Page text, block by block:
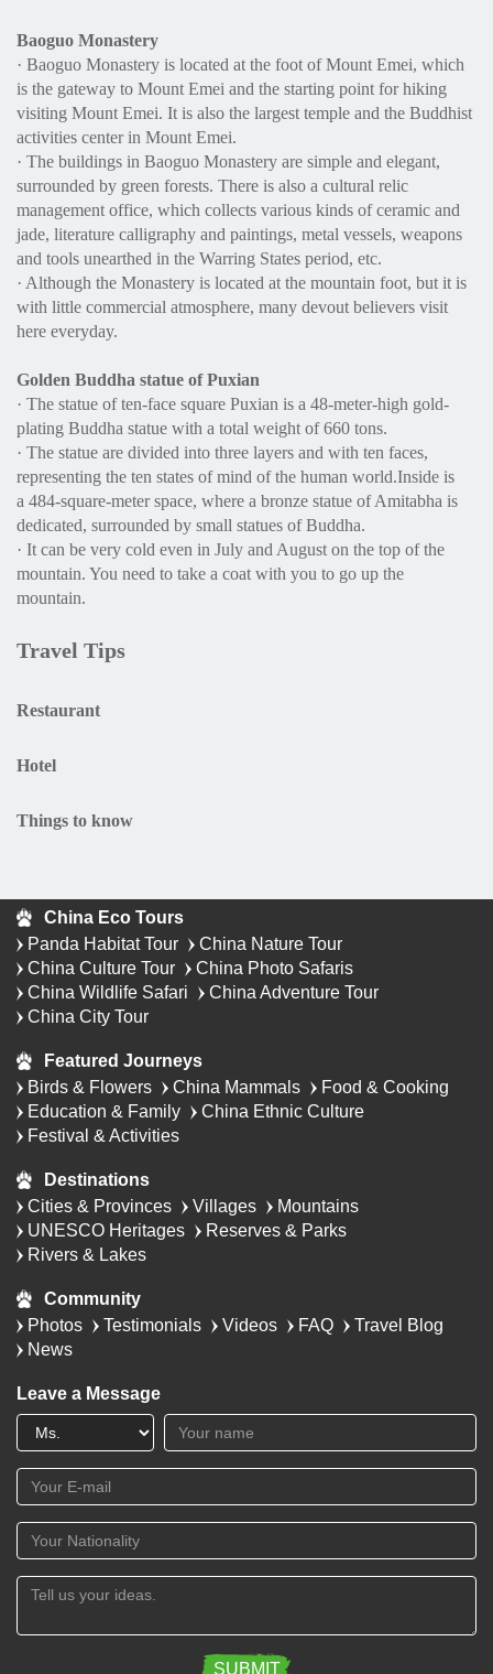
Baoguo Monastery
· Baoguo Monastery is located at the foot of Mount Emei, which
is the gateway to Mount Emei and the starting point for hiking
visiting Mount Emei. It is also the largest temple and the Buddhist
activities center in Mount Emei.
· The buildings in Baoguo Monastery are simple and elegant,
surrounded by green forests. There is also a cultural relic
management office, which collects various kinds of ceramic and
jade, literature calligraphy and paintings, metal vessels, weapons
and tools unearthed in the Warring States period, etc.
· Although the Monastery is located at the mountain foot, but it is
with little commercial atmosphere, many devout believers visit
here everyday.
Golden Buddha statue of Puxian
· The statue of ten-face square Puxian is a 48-meter-high gold-
plating Buddha statue with a total weight of 660 tons.
· The statue are divided into three layers and with ten faces,
representing the ten states of mind of the human world.Inside is
a 484-square-meter space, where a bronze statue of Amitabha is
dedicated, surrounded by small statues of Buddha.
· It can be very cold even in July and August on the top of the
mountain. You need to take a coat with you to go up the
mountain.
Travel Tips
Restaurant
Hotel
Things to know
China Eco Tours
Panda Habitat Tour
China Nature Tour
China Culture Tour
China Photo Safaris
China Wildlife Safari
China Adventure Tour
China City Tour
Featured Journeys
Birds & Flowers
China Mammals
Food & Cooking
Education & Family
China Ethnic Culture
Festival & Activities
Destinations
Cities & Provinces
Villages
Mountains
UNESCO Heritages
Reserves & Parks
Rivers & Lakes
Community
Photos
Testimonials Videos FAQ
Travel Blog
News
Leave a Message